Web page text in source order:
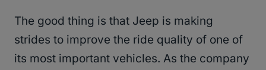
The good thing is that Jeep is making
strides to improve the ride quality of one of
its most important vehicles. As the company